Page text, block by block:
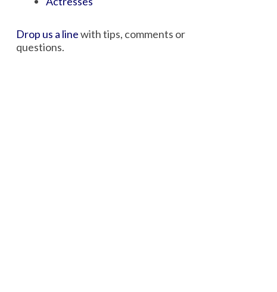
Drop us a linewith tips, comments or
questions.